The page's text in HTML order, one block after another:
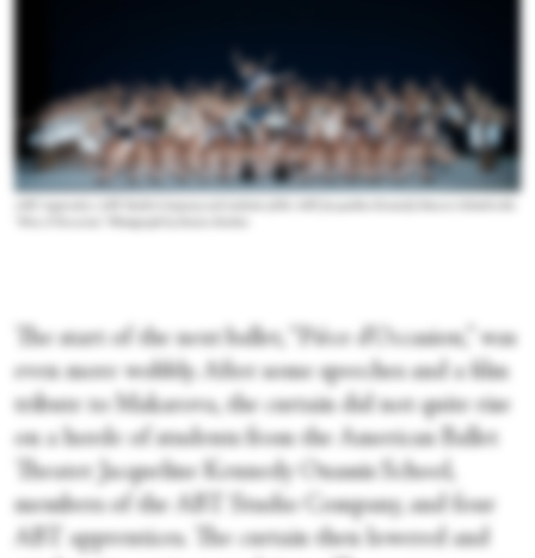
The start of the next ballet, “Pièce d’Occasion,” was
even more wobbly. After some speeches and a film
tribute to Makarova, the curtain did not quite rise
on a horde of students from the American Ballet
Theater Jacqueline Kennedy Onassis School,
members of the ABT Studio Company, and four
ABT apprentices. The curtain then lowered and